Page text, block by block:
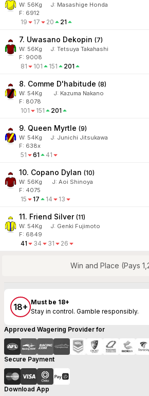
W: 56Kg J: Masashige Honda
F: 6912
19 17 20 21
7. Uwasano Dekopin (7)
W: 56Kg J: Tetsuya Takahashi
F: 9008
81 101 151 201
8. Comme D'habitude (8)
W: 54Kg J: Kazuma Nakano
F: 8078
101 151 201
9. Queen Myrtle (9)
W: 54Kg J: Junichi Jitsukawa
F: 638x
51 61 41
10. Copano Dylan (10)
W: 56Kg J: Aoi Shinoya
F: 4075
15 17 14 13
11. Friend Silver (11)
W: 54Kg J: Genki Fujimoto
F: 6849
41 34 31 26
Win and Place (Pays
18+ Must be 18+
Stay in control. Gamble responsibly.
Approved Wagering Provider for
Secure Payment
Download App